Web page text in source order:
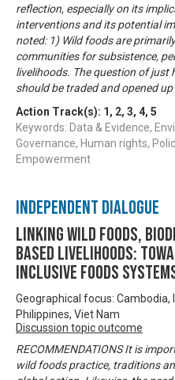
reflection, especially on its
interventions and its potential
noted: 1) Wild foods are
communities for subsistence,
livelihoods. The question of
should be traded and opened
Action Track(s): 1 , 2, 3, 4, 5
Keywords: Data & Evidence,
Governance, Human rights,
Empowerment
Independent Dialogue
Linking Wild Foods,
based Livelihoods:
Inclusive Foods
Geographical focus: Cambodia,
Philippines, Viet Nam
Discussion topic outcome
RECOMMENDATIONS It is
wild foods practice, traditions